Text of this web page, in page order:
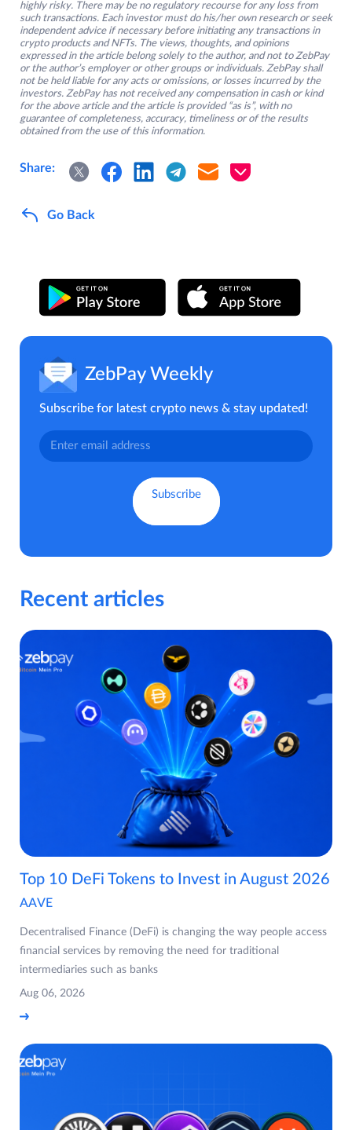
highly risky. There may be no regulatory recourse for any loss from
such transactions. Each investor must do his/her own research or seek
independent advice if necessary before initiating any transactions in
crypto products and NFTs. The views, thoughts, and opinions
expressed in the article belong solely to the author, and not to ZebPay
or the author’s employer or other groups or individuals. ZebPay shall
not be held liable for any acts or omissions, or losses incurred by the
investors. ZebPay has not received any compensation in cash or kind
for the above article and the article is provided “as is”, with no
guarantee of completeness, accuracy, timeliness or of the results
obtained from the use of this information.
Share:
Go Back
ZebPay Weekly
Subscribe for latest crypto news & stay updated!
Recent articles
Top 10 DeFi Tokens to Invest in August 2026
AAVE
Decentralised Finance (DeFi) is changing the way people access
financial services by removing the need for traditional
intermediaries such as banks
Aug 06, 2026